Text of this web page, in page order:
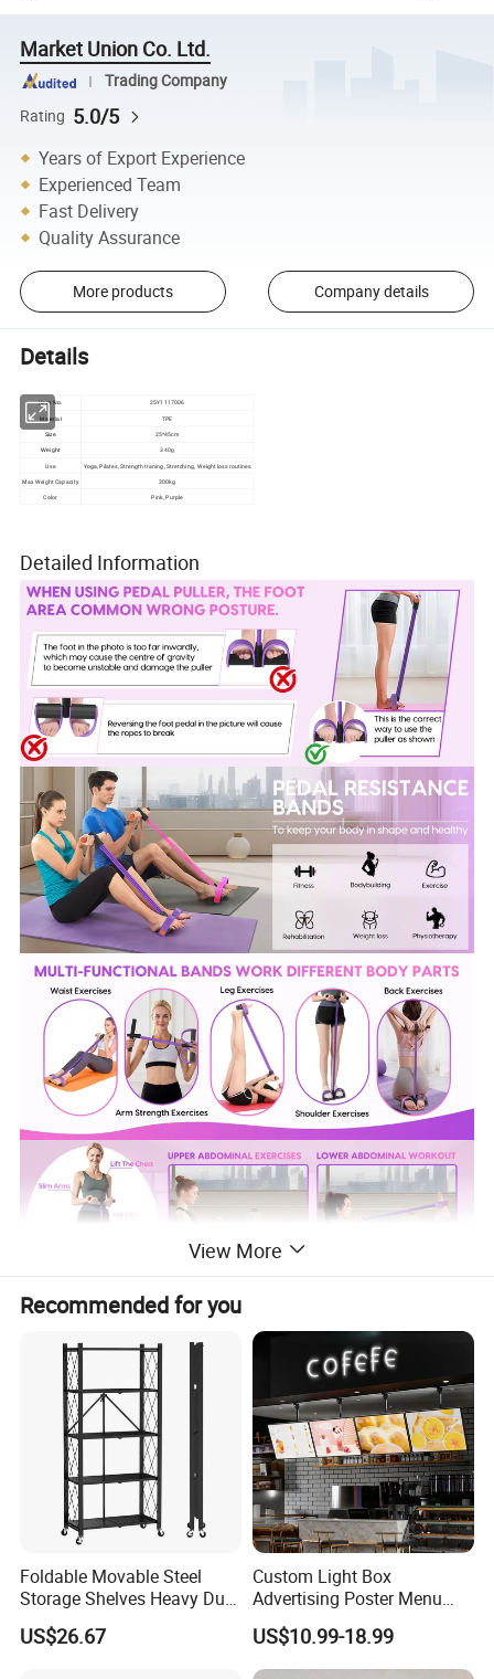
Market Union Co. Ltd.
Trading Company
Rating 5.0/5
Years of Export Experience
Experienced Team
Fast Delivery
Quality Assurance
More products Company details
Details
Item No. 25Y1117006
Material TPE
Size 25*45cm
Weight 340g
Use
Yoga, Pilates, Strength traning, Stretching, Weight loss routines
Max Weight Capacity
300kg
Color Pink, Purple
Detailed Information
View More
Recommended for you
Foldable Movable Steel
Storage Shelves Heavy Duty
Adjustable Rack Organizer
Esg27567
US$26.67
Custom Light Box
Advertising Poster Menu
Display Tempered Glass
Panel LED Light Box for
Restaurants Coffee Store
US$10.99-18.99